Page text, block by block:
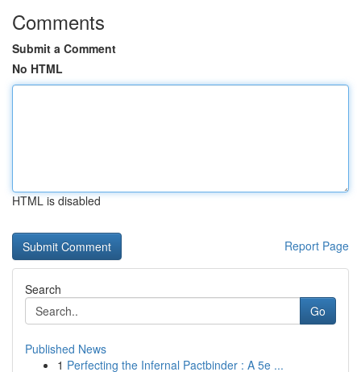
Comments
Submit a Comment
No HTML
HTML is disabled
Report Page
Search
Go
Published News
1 Perfecting the Infernal Pactbinder : A 5e ...